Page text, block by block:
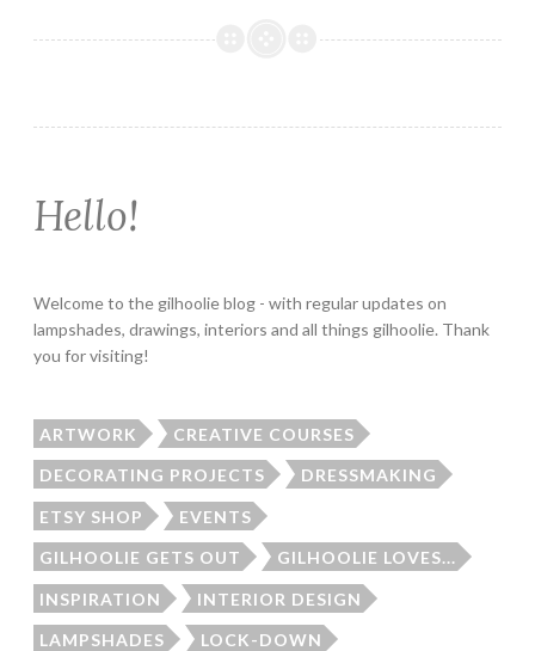
Hello!
Welcome to the gilhoolie blog - with regular updates on
lampshades, drawings, interiors and all things gilhoolie. Thank
you for visiting!
ARTWORK CREATIVE COURSES
DECORATING PROJECTS DRESSMAKING
ETSY SHOP EVENTS
GILHOOLIE GETS OUT GILHOOLIE LOVES...
INSPIRATION INTERIOR DESIGN
LAMPSHADES LOCK-DOWN